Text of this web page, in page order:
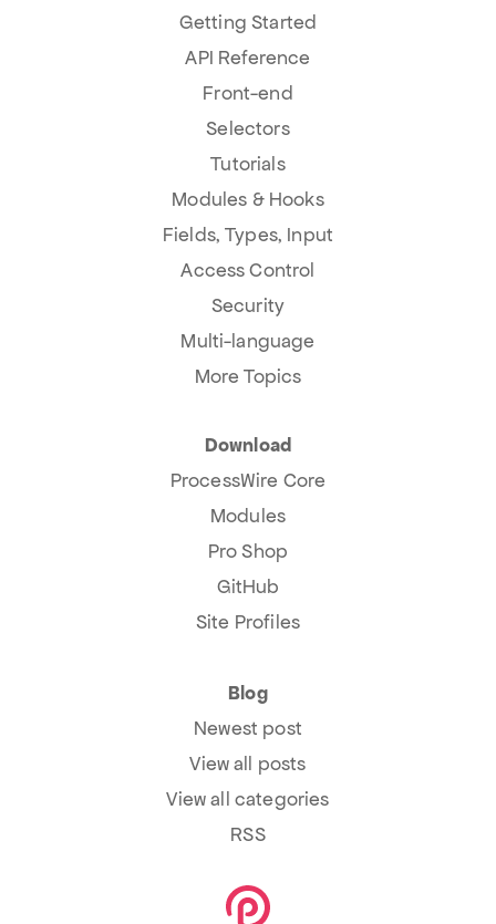
Getting Started
API Reference
Front-end
Selectors
Tutorials
Modules & Hooks
Fields, Types, Input
Access Control
Security
Multi-language
More Topics
Download
ProcessWire Core
Modules
Pro Shop
GitHub
Site Profiles
Blog
Newest post
View all posts
View all categories
RSS